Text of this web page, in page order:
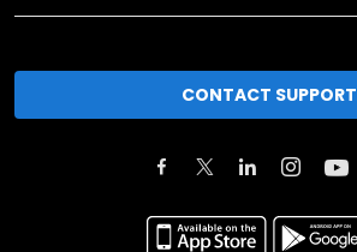
CONTACT SUPPORT